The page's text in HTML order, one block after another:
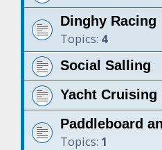
Dinghy Racing
Topics: 4
Social Salling
Yacht Cruising
Paddleboard
Topics: 1